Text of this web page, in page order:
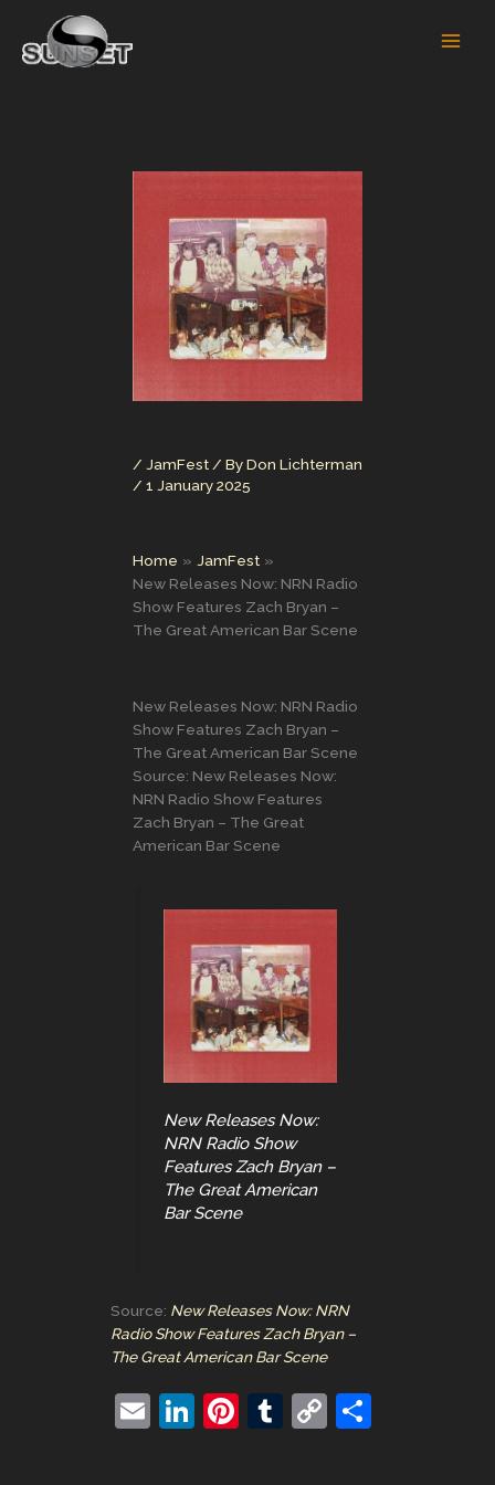
content
/ JamFest / ByDon Lichterman
/ 1 January 2025
Home
JamFest
New Releases Now: NRN Radio
Show Features Zach Bryan –
The Great American Bar Scene
New Releases Now: NRN Radio
Show Features Zach Bryan –
The Great American Bar Scene
Source: New Releases Now:
NRN Radio Show Features
Zach Bryan – The Great
American Bar Scene
New Releases Now:
NRN Radio Show
Features Zach Bryan –
The Great American
Bar Scene
Source: New Releases Now: NRN
Radio Show Features Zach Bryan –
The Great American Bar Scene
E
Li
Pi T
C